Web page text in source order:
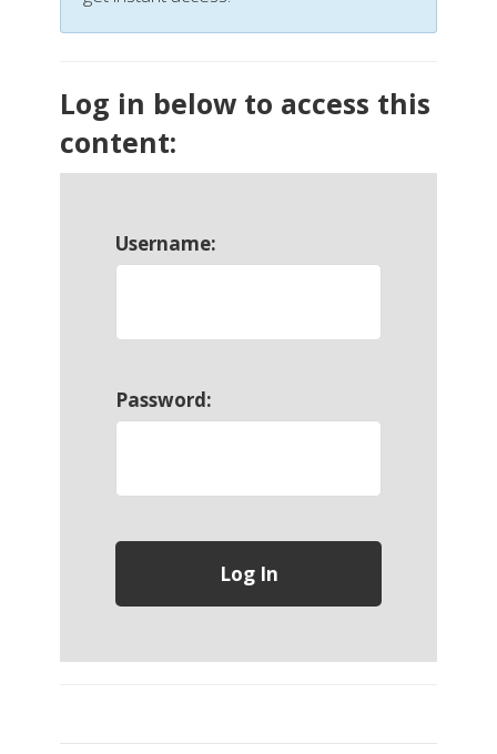
Log in below to access this
content:
Username:
Password: